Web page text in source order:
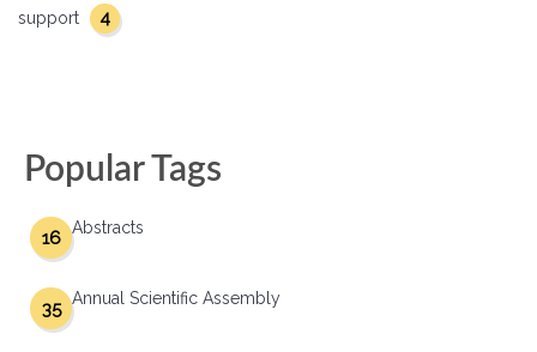
support
4
Popular Tags
Abstracts
16
Annual Scientific Assembly
35